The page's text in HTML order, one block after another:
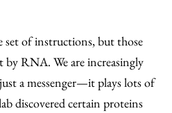
set of instructions, but those
RNA. We are increasingly
a messenger—it plays lots of
discovered certain proteins